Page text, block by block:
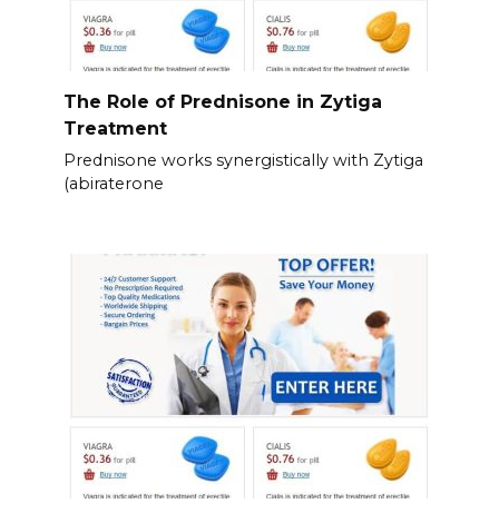
The Role of Prednisone in Zytiga
Treatment
Prednisone works synergistically with Zytiga
(abiraterone